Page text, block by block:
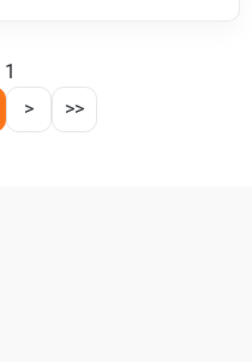
1
> >>